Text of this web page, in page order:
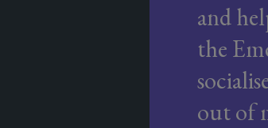
and
the
out of